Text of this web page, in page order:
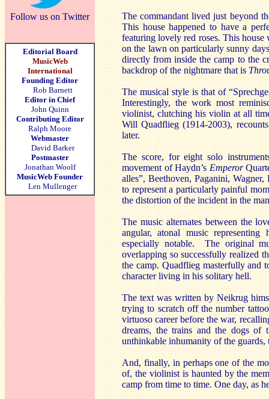
Follow us on Twitter
Editorial Board
MusicWeb
International
Founding Editor
Rob Barnett
Editor in Chief
John Quinn
Contributing Editor
Ralph Moore
Webmaster
David Barker
Postmaster
Jonathan Woolf
MusicWeb Founder
Len Mullenger
The commandant lived just beyond
This house happened to have a
featuring lovely red roses. This house
on the lawn on particularly sunny
directly from inside the camp to the
backdrop of the nightmare that is
The musical style is that of
Interestingly, the work most
violinist, clutching his violin at all
Will Quadflieg (1914-2003),
later.
The score, for eight solo
movement of Haydn’s Emperor
alles”, Beethoven, Paganini,
to represent a particularly painful
the distortion of the incident in the
The music alternates between the
angular, atonal music representing
especially notable. The original
overlapping so successfully realized
the camp. Quadflieg masterfully and
character living in his solitary hell.
The text was written by Neikrug
trying to scratch off the number
virtuoso career before the war,
dreams, the trains and the dogs of
unthinkable inhumanity of the guards,
And, finally, in perhaps one of the
of, the violinist is haunted by the
camp from time to time. One day, as